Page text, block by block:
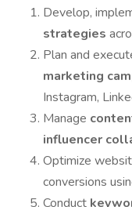
Develop,
strategies
Plan and
marketing
Instagram,
Manage
influencer
Optimize
conversions
Conduct